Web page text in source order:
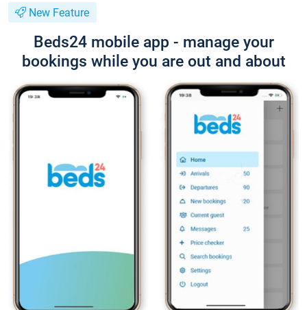
New Feature
Beds24 mobile app - manage your
bookings while you are out and about